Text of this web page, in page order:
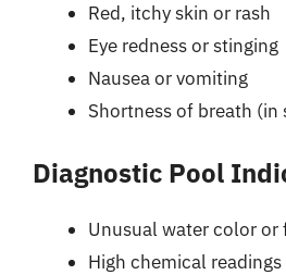
Red, itchy skin or rash
Eye redness or stinging
Nausea or vomiting
Shortness of breath (in
Diagnostic Pool
Unusual water color
High chemical